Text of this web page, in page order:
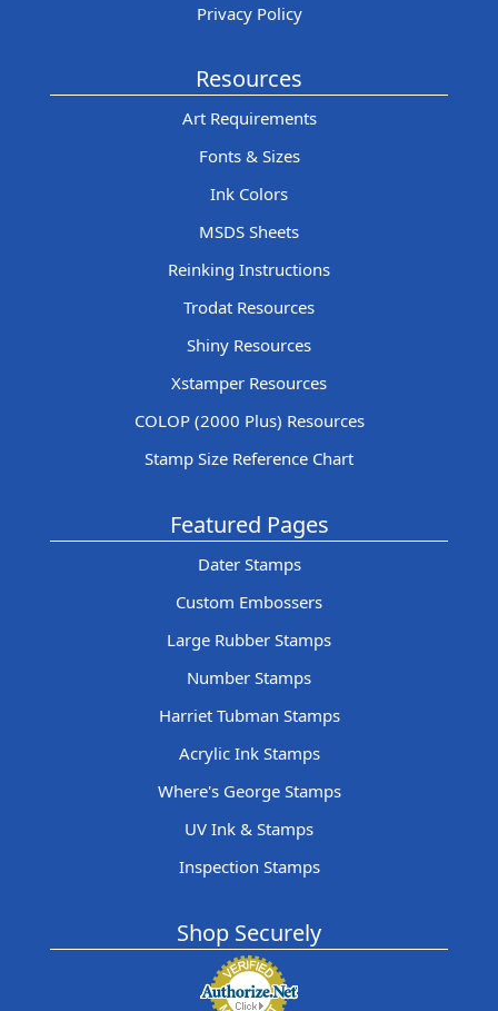
Privacy Policy
Resources
Art Requirements
Fonts & Sizes
Ink Colors
MSDS Sheets
Reinking Instructions
Trodat Resources
Shiny Resources
Xstamper Resources
COLOP (2000 Plus) Resources
Stamp Size Reference Chart
Featured Pages
Dater Stamps
Custom Embossers
Large Rubber Stamps
Number Stamps
Harriet Tubman Stamps
Acrylic Ink Stamps
Where's George Stamps
UV Ink & Stamps
Inspection Stamps
Shop Securely